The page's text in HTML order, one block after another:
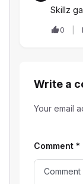
Skillz
0
Write a
Your email
Comment *